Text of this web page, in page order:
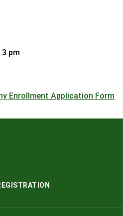
pm
Enrollment Application Form